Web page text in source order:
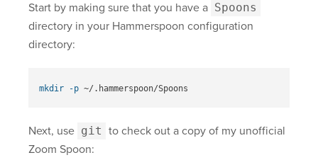
Start by making sure that you have a Spoons
directory in your Hammerspoon configuration
directory:
mkdir -p
Next, use git to check out a copy of my unofficial
Zoom Spoon: